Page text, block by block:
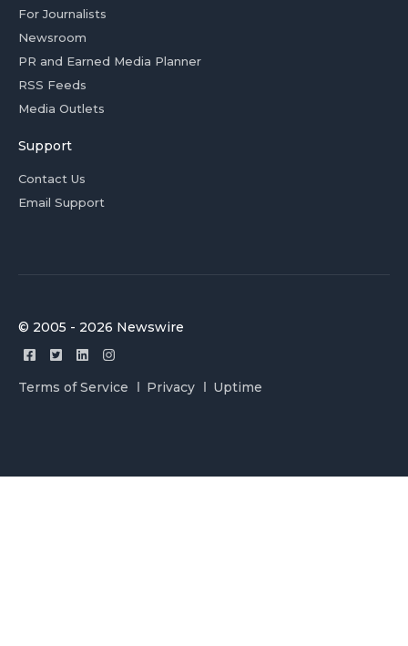
For Journalists
Newsroom
PR and Earned Media Planner
RSS Feeds
Media Outlets
Support
Contact Us
Email Support
© 2005 - 2026 Newswire
Terms of Service Privacy Uptime